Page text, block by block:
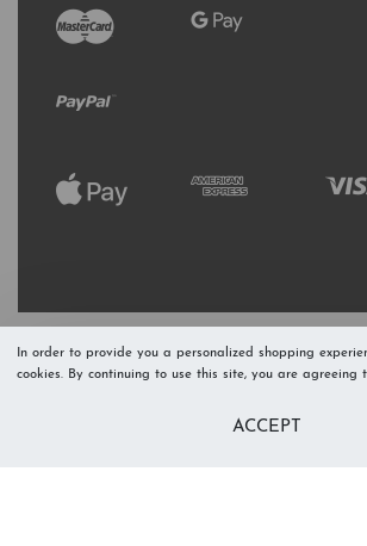
In order to provide you a personalized shopping
cookies. By continuing to use this site, you are agreeing
ACCEPT